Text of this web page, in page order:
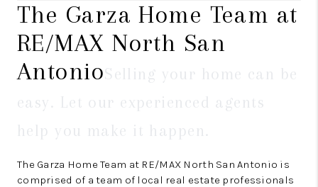
The Garza Home Team at
RE/MAX North San
AntonioSelling your home can be
easy. Let our experienced agents
help you make it happen.
The Garza Home Team at RE/MAX North San Antonio is
comprised of a team of local real estate professionals